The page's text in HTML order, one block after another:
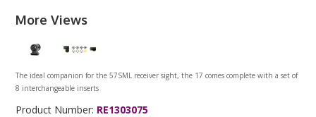
More Views
The ideal companion for the 57SML receiver sight, the 17 comes complete with a set of
8 interchangeable inserts
Product Number: RE1303075